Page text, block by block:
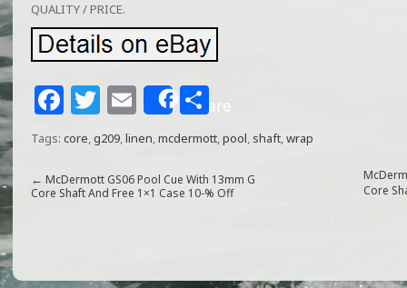
QUALITY / PRICE.
F
a
e
o
T
w
itt
e
E
m
ai
l
Share
S
h
ar
e
Tags: core,g209,linen,mcdermott,pool, shaft,wrap
← McDermott GS06 Pool Cue With 13mm G
Core Shaft And Free 1×1 Case 10-% Off
Core